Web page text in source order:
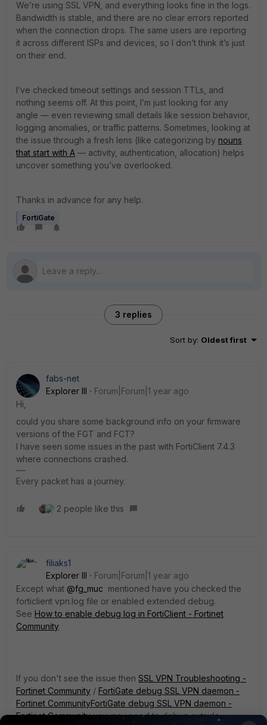
We’re using SSL VPN, and everything looks fine in the logs.
Bandwidth is stable, and there are no clear errors reported
when the connection drops. The same users are reporting
it across different ISPs and devices, so I don’t think it’s just
on their end.
I’ve checked timeout settings and session TTLs, and
nothing seems off. At this point, I’m just looking for any
angle — even reviewing small details like session behavior,
logging anomalies, or traffic patterns. Sometimes, looking at
the issue through a fresh lens (like categorizing by nouns
that start with A — activity, authentication, allocation) helps
uncover something you’ve overlooked.
Thanks in advance for any help.
FortiGate
3 replies
Sort by: Oldest first
fabs-net
Explorer III
Forum|Forum|1 year ago
Hi,
could you share some background info on your firmware
versions of the FGT and FCT?
I have seen some issues in the past with FortiClient 7.4.3
where connections crashed.
Every packet has a journey.
2 people like this
filiaks1
Explorer III
Forum|Forum|1 year ago
Except what @fg_muc mentioned have you checked the
forticlient vpn.log file or enabled extended debug.
See How to enable debug log in FortiClient - Fortinet
Community
If you don't see the issue then SSL VPN Troubleshooting -
Fortinet Community / FortiGate debug SSL VPN daemon -
Fortinet CommunityFortiGate debug SSL VPN daemon -
Fortinet Communityyou may need to debug outside